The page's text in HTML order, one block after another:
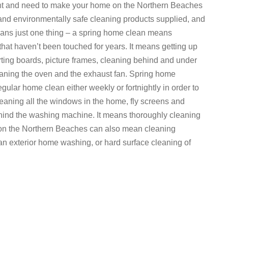
need to make your home on the Northern Beaches
environmentally safe cleaning products supplied, and
just one thing – a spring home clean means
haven’t been touched for years. It means getting up
boards, picture frames, cleaning behind and under
the oven and the exhaust fan. Spring home
home clean either weekly or fortnightly in order to
all the windows in the home, fly screens and
the washing machine. It means thoroughly cleaning
the Northern Beaches can also mean cleaning
exterior home washing, or hard surface cleaning of